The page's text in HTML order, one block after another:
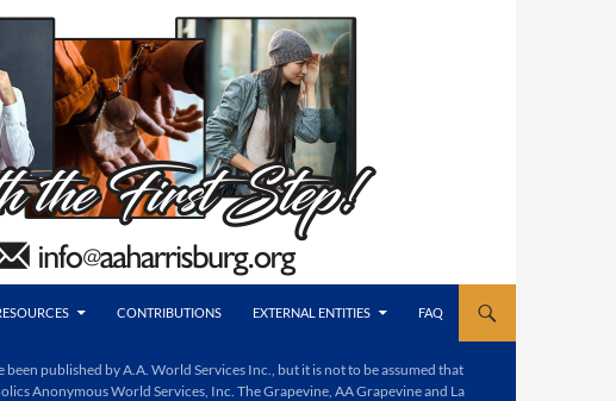
CONTRIBUTIONS EXTERNAL ENTITIES FAQ
published by A.A. World Services Inc., but it is not to be assumed that
Anonymous World Services, Inc. The Grapevine, AA Grapevine and La